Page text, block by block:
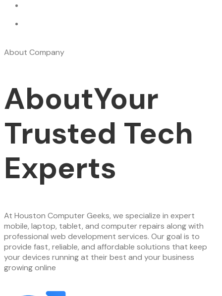
About Company
AboutYour
Trusted Tech
Experts
At Houston Computer Geeks, we specialize in expert
mobile, laptop, tablet, and computer repairs along with
professional web development services. Our goal is to
provide fast, reliable, and affordable solutions that keep
your devices running at their best and your business
growing online